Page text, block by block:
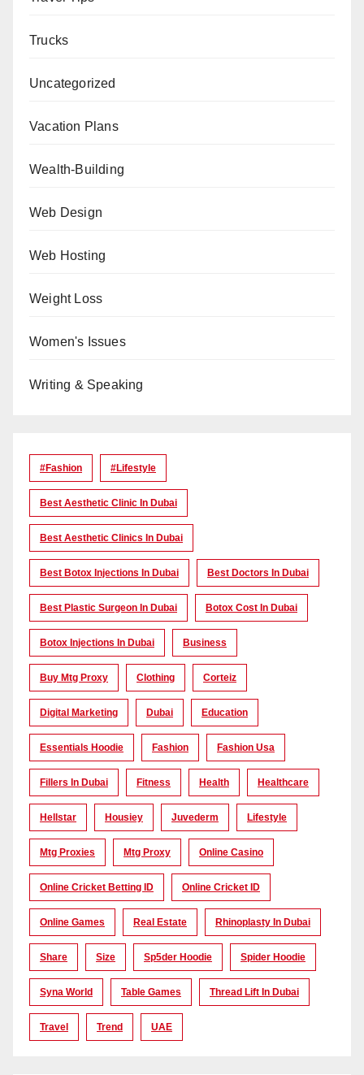
Trucks
Uncategorized
Vacation Plans
Wealth-Building
Web Design
Web Hosting
Weight Loss
Women's Issues
Writing & Speaking
#Fashion #lifestyle
Best Aesthetic Clinic In Dubai
Best Aesthetic Clinics In Dubai
Best Botox Injections In Dubai Best Doctors In Dubai
Best Plastic Surgeon In Dubai Botox Cost In Dubai
Botox Injections In Dubai Business
Buy Mtg Proxy Clothing Corteiz
Digital Marketing Dubai Education
Essentials Hoodie Fashion Fashion Usa
Fillers In Dubai Fitness Health Healthcare
Hellstar Housiey Juvederm Lifestyle
Mtg Proxies Mtg Proxy Online Casino
Online Cricket Betting ID Online Cricket ID
Online Games Real Estate Rhinoplasty In Dubai
Share Size Sp5der Hoodie Spider Hoodie
Syna World Table Games Thread Lift In Dubai
Travel Trend UAE